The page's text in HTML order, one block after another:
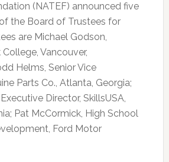
(NATEF) announced five
the Board of Trustees for
are Michael Godson,
College, Vancouver,
Helms, Senior Vice
Parts Co., Atlanta, Georgia;
Director, SkillsUSA,
Pat McCormick, High School
Ford Motor